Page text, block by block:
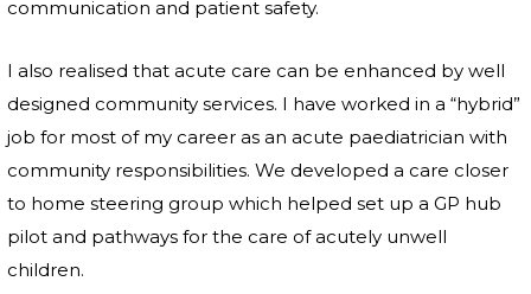
communication and patient safety.
I also realised that acute care can be enhanced by well
designed community services. I have worked in a “hybrid”
job for most of my career as an acute paediatrician with
community responsibilities. We developed a care closer
to home steering group which helped set up a GP hub
pilot and pathways for the care of acutely unwell
children.